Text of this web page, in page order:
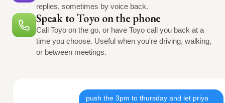
replies, sometimes by voice back.
Speak to Toyo on the phone
Call Toyo on the go, or have Toyo call you back at a
time you choose. Useful when you're driving, walking,
or between meetings.
push the 3pm to thursday and let priya